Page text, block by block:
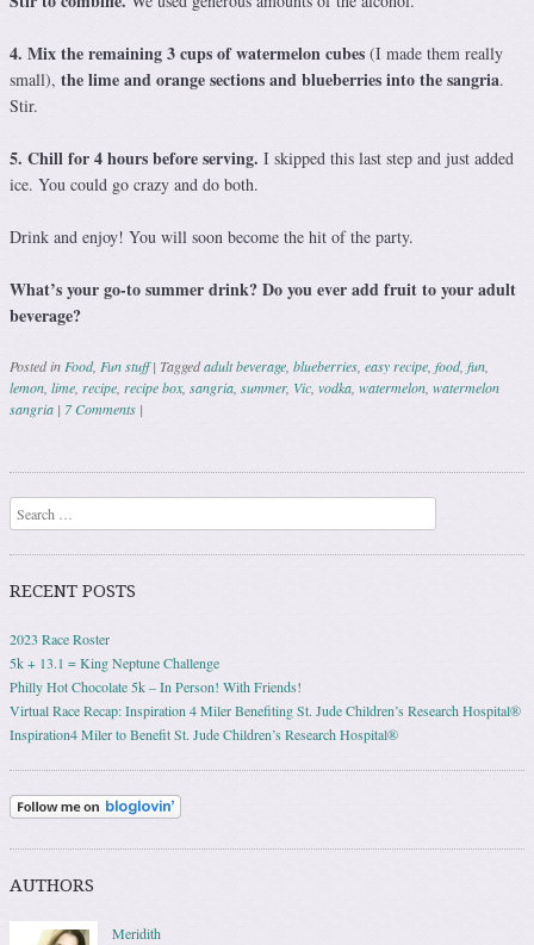
4. Mix the remaining 3 cups of watermelon cubes (I made them really
small), the lime and orange sections and blueberries into the sangria.
Stir.
5. Chill for 4 hours before serving. I skipped this last step and just added
ice. You could go crazy and do both.
Drink and enjoy! You will soon become the hit of the party.
What’s your go-to summer drink? Do you ever add fruit to your adult
beverage?
Posted inFood, Fun stuff | Taggedadult beverage, blueberries, easy recipe, food, fun,
lemon, lime, recipe, recipe box, sangria, summer, Vic, vodka, watermelon, watermelon
sangria | 7 Comments |
Post navigation
Search
RECENT POSTS
2023 Race Roster
5k + 13.1 = King Neptune Challenge
Philly Hot Chocolate 5k – In Person! With Friends!
Virtual Race Recap: Inspiration 4 Miler Benefiting St. Jude Children’s Research Hospital®
Inspiration4 Miler to Benefit St. Jude Children’s Research Hospital®
AUTHORS
Meridith